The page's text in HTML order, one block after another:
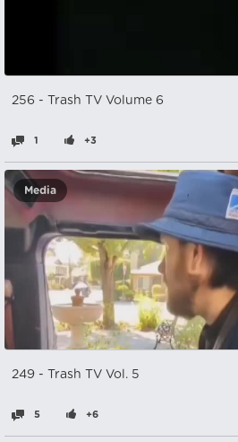
256 - Trash TV Volume 6
1 +3
Media
249 - Trash TV Vol. 5
5 +6